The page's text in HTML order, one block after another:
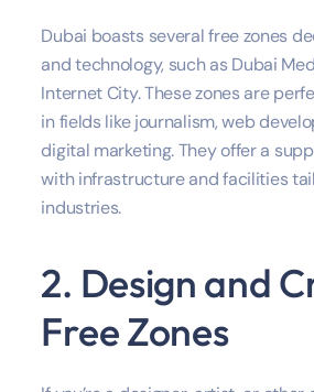
Dubai boasts several free zones
and technology, such as Dubai
Internet City. These zones are
in fields like journalism, web
digital marketing. They offer a
with infrastructure and facilities
industries.
2. Design and
Free Zones